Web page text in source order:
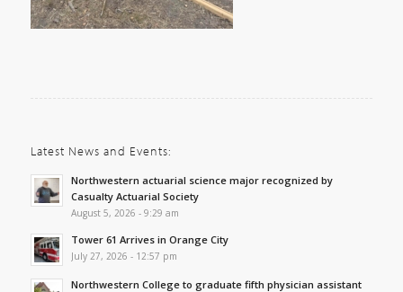
Latest News and Events:
Northwestern actuarial science major recognized by
Casualty Actuarial Society
August 5, 2026 - 9:29 am
Tower 61 Arrives in Orange City
July 27, 2026 - 12:57 pm
Northwestern College to graduate fifth physician assistant